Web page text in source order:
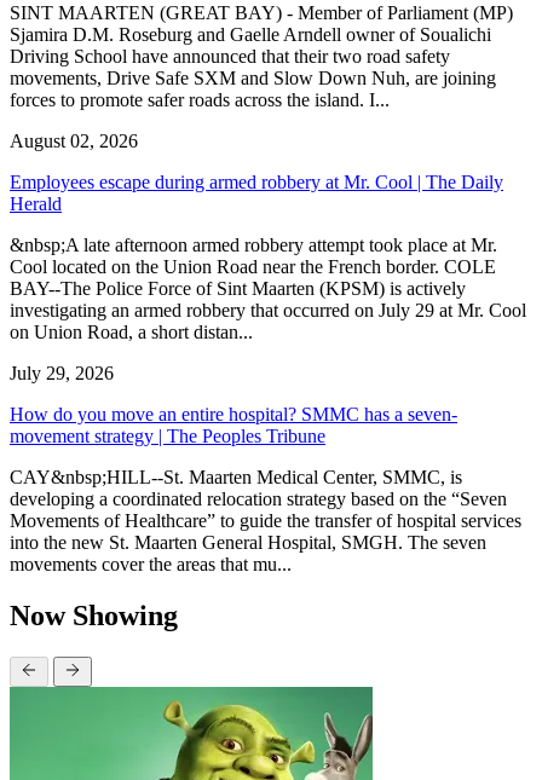
SINT MAARTEN (GREAT BAY) - Member of Parliament (MP)
Sjamira D.M. Roseburg and Gaelle Arndell owner of Soualichi
Driving School have announced that their two road safety
movements, Drive Safe SXM and Slow Down Nuh, are joining
forces to promote safer roads across the island. I...
August 02, 2026
Employees escape during armed robbery at Mr. Cool | The Daily
Herald
&nbsp;A late afternoon armed robbery attempt took place at Mr.
Cool located on the Union Road near the French border. COLE
BAY--The Police Force of Sint Maarten (KPSM) is actively
investigating an armed robbery that occurred on July 29 at Mr. Cool
on Union Road, a short distan...
July 29, 2026
How do you move an entire hospital? SMMC has a seven-
movement strategy | The Peoples Tribune
CAY&nbsp;HILL--St. Maarten Medical Center, SMMC, is
developing a coordinated relocation strategy based on the “Seven
Movements of Healthcare” to guide the transfer of hospital services
into the new St. Maarten General Hospital, SMGH. The seven
movements cover the areas that mu...
Now Showing